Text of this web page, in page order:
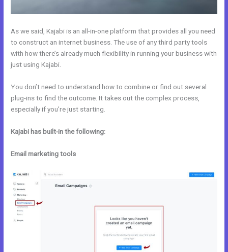
As we said, Kajabi is an all-in-one platform that provides all you need
to construct an internet business. The use of any third party tools
with how there’s already much flexibility in running your business with
just using Kajabi.
You don’t need to understand how to combine or find out several
plug-ins to find the outcome. It takes out the complex process,
especially if you’re just starting.
Kajabi has built-in the following:
Email marketing tools